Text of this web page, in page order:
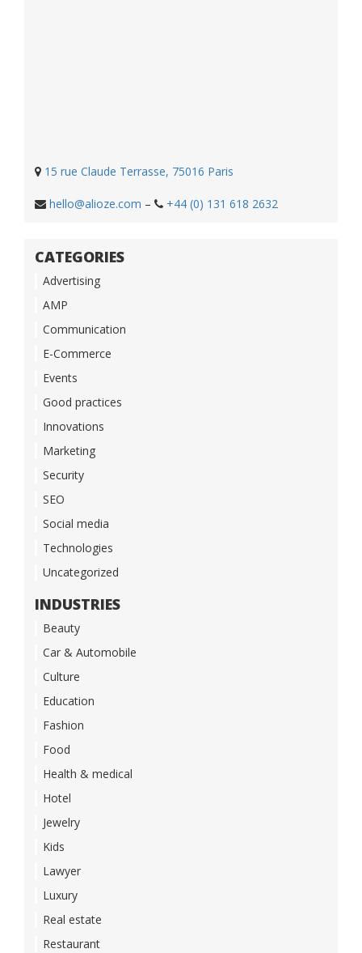
15 rue Claude Terrasse, 75016 Paris
hello@alioze.com – +44 (0) 131 618 2632
CATEGORIES
Advertising
AMP
Communication
E-Commerce
Events
Good practices
Innovations
Marketing
Security
SEO
Social media
Technologies
Uncategorized
INDUSTRIES
Beauty
Car & Automobile
Culture
Education
Fashion
Food
Health & medical
Hotel
Jewelry
Kids
Lawyer
Luxury
Real estate
Restaurant